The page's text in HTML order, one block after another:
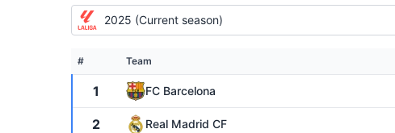
2025 (Current season)
# Team
1 FC Barcelona
2 Real Madrid CF